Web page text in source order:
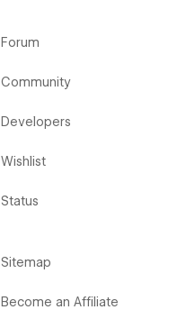
Forum
Community
Developers
Wishlist
Status
Sitemap
Become an Affiliate